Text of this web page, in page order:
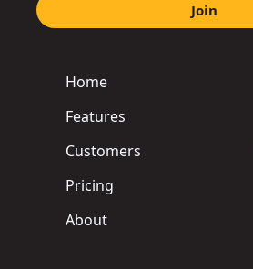
Home
Features
Customers
Pricing
About
Join